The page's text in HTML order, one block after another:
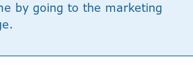
by going to the marketing